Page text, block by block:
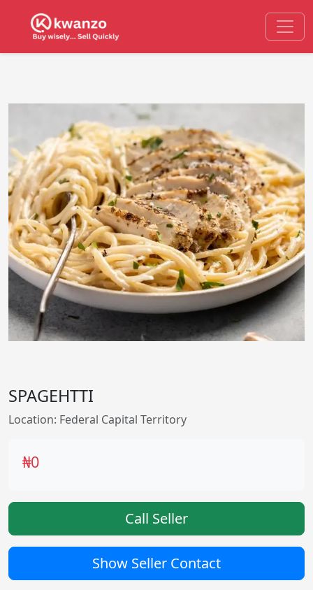
Previous Next
SPAGEHTTI
Location: Federal Capital Territory
₦0
Call Seller
Show Seller Contact